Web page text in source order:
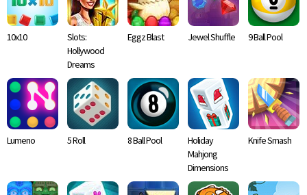
10x10
Slots:
Hollywood
Dreams
Eggz Blast Jewel Shuffle 9 Ball Pool
Lumeno 5 Roll 8 Ball Pool
Holiday
Mahjong
Dimensions
Knife Smash